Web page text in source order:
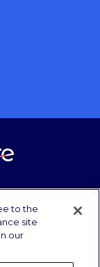
to the
site
our